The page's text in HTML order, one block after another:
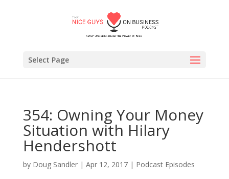
Select Page
354: Owning Your Money
Situation with Hilary
Hendershott
by Doug Sandler| Apr 12, 2017| Podcast Episodes